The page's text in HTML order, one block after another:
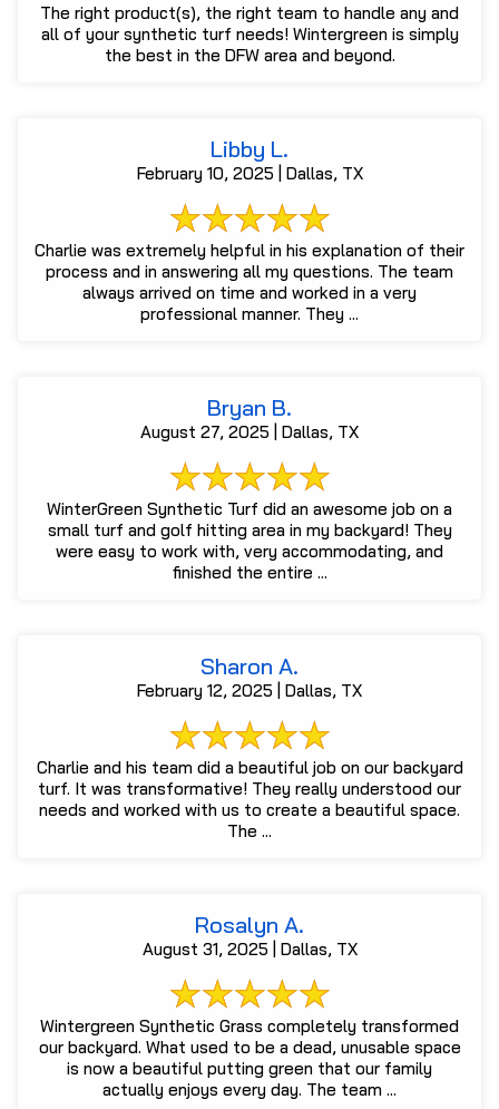
The right product(s), the right team to handle any and
all of your synthetic turf needs! Wintergreen is simply
the best in the DFW area and beyond.
Libby L.
February 10, 2025 | Dallas, TX
Charlie was extremely helpful in his explanation of their
process and in answering all my questions. The team
always arrived on time and worked in a very
professional manner. They ...
Bryan B.
August 27, 2025 | Dallas, TX
WinterGreen Synthetic Turf did an awesome job on a
small turf and golf hitting area in my backyard! They
were easy to work with, very accommodating, and
finished the entire ...
Sharon A.
February 12, 2025 | Dallas, TX
Charlie and his team did a beautiful job on our backyard
turf. It was transformative! They really understood our
needs and worked with us to create a beautiful space.
The ...
Rosalyn A.
August 31, 2025 | Dallas, TX
Wintergreen Synthetic Grass completely transformed
our backyard. What used to be a dead, unusable space
is now a beautiful putting green that our family
actually enjoys every day. The team ...